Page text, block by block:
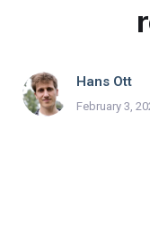
Hans Ott
February 3,